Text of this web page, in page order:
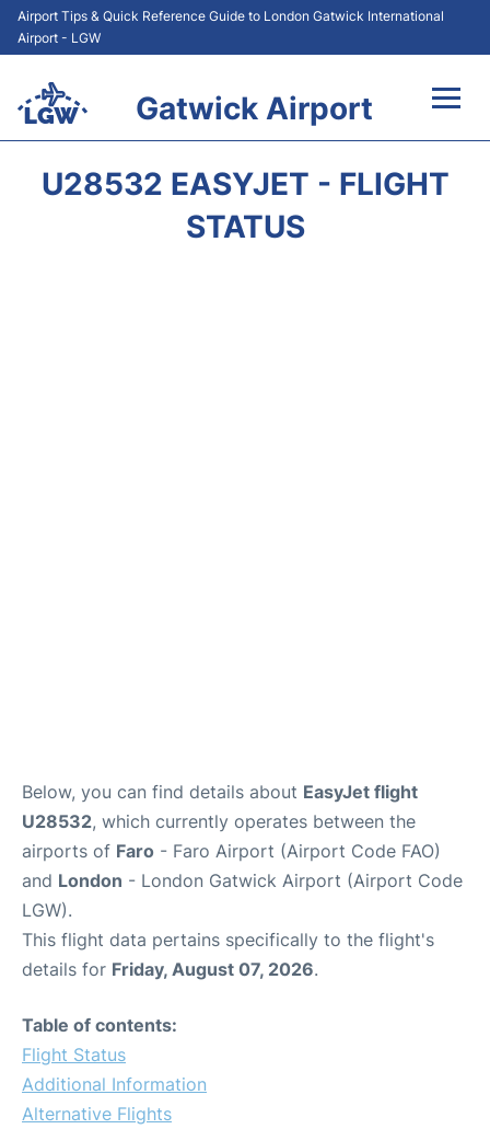
Airport Tips & Quick Reference Guide to London Gatwick International
Airport - LGW
Gatwick Airport
U28532 EASYJET - FLIGHT
STATUS
Below, you can find details about EasyJet flight
U28532, which currently operates between the
airports of Faro - Faro Airport (Airport Code FAO)
and London - London Gatwick Airport (Airport Code
LGW).
This flight data pertains specifically to the flight's
details for Friday, August 07, 2026.
Table of contents:
Flight Status
Additional Information
Alternative Flights